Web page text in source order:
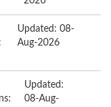
Updated: 08-
Aug-2026
Updated:
08-Aug-